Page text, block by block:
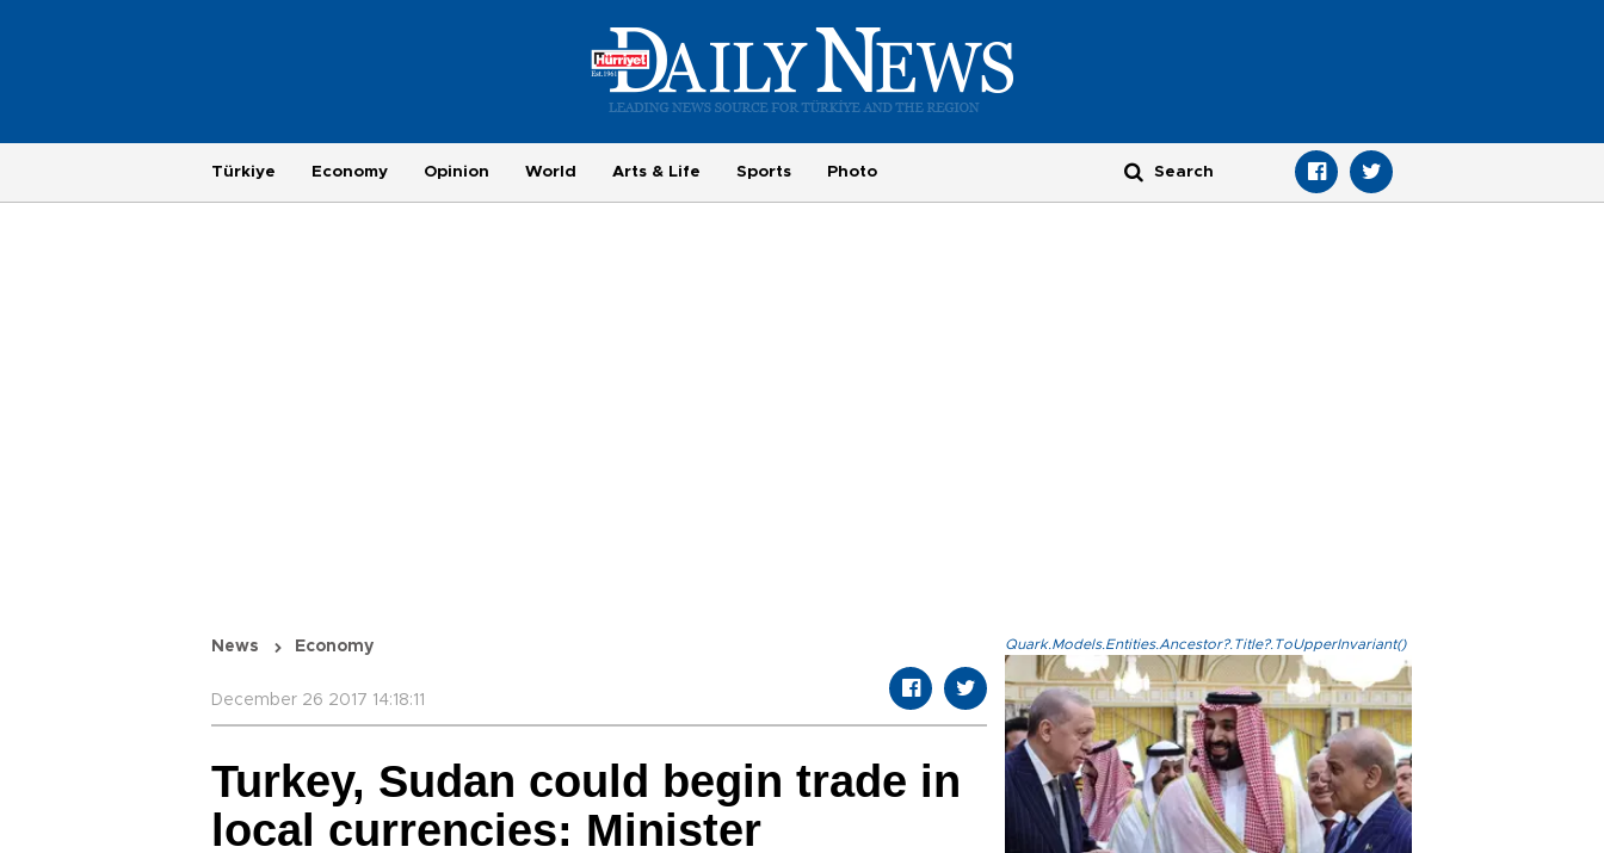
Türkiye Economy Opinion World Arts & Life Sports Photo
News Economy
December 26 2017 14:18:11
Turkey, Sudan could begin trade in
local currencies: Minister
Quark.Models.Entities.Ancestor?.Title?.ToUpperInvariant()